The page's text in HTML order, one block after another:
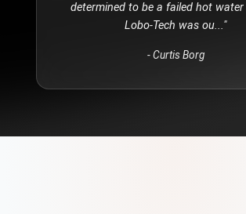
determined to be a failed hot water
Lobo-Tech was ou..."
-Curtis Borg